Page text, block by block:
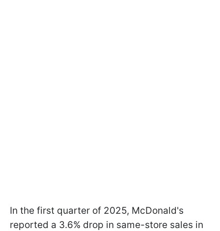
In the first quarter of 2025, McDonald's
reported a 3.6% drop in same-store sales in